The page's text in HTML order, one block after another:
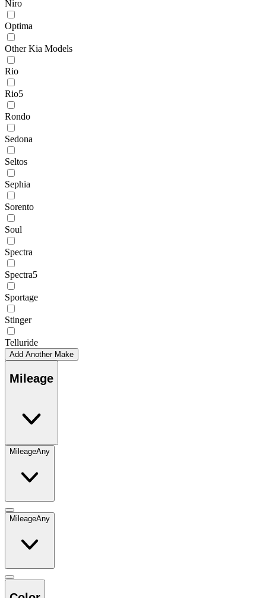
Niro
Optima
Other Kia Models
Rio
Rio5
Rondo
Sedona
Seltos
Sephia
Sorento
Soul
Spectra
Spectra5
Sportage
Stinger
Telluride
Add Another Make
Mileage
MileageAny
MileageAny